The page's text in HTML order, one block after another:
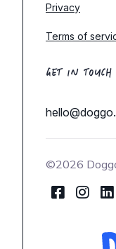
Privacy
Terms of
GET IN TOUCH
©2026